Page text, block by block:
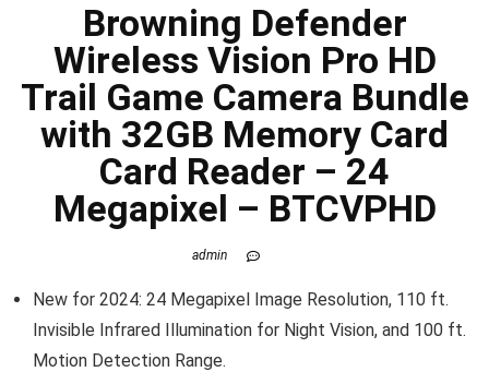
Browning Defender
Wireless Vision Pro HD
Trail Game Camera Bundle
with 32GB Memory Card
Card Reader – 24
Megapixel – BTCVPHD
admin
New for 2024: 24 Megapixel Image Resolution, 110 ft.
Invisible Infrared Illumination for Night Vision, and 100 ft.
Motion Detection Range.